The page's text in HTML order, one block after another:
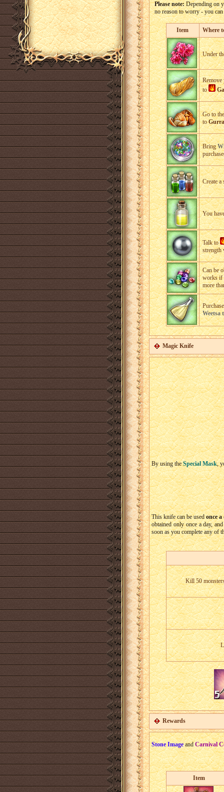
Please note:Depending on
no reason to worry - you can
Item Where
Under
Remove
to
Go to
to
Bring
Create a
You
Talk to
strength
Can be
works if
more
Weetsa
Magic Knife
By using theSpecial Mask,
This knife can be usedonce a
obtained only once a day,
soon as you complete any of
Kill 50
Rewards
Stone ImageandCarnival
Item